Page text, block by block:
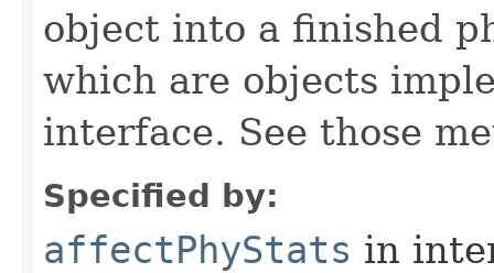
object into a finished
which are objects
interface. See those
Specified by:
affectPhyStats in